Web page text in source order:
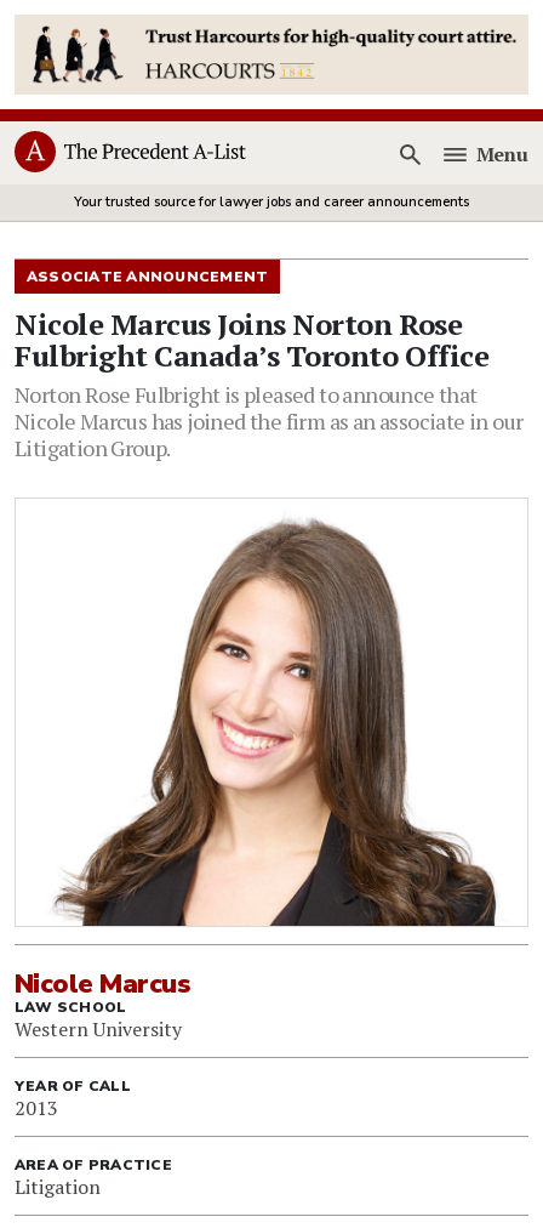
Open
Menu
Your trusted source for lawyer jobs and career announcements
ASSOCIATE ANNOUNCEMENT
Nicole Marcus Joins Norton Rose
Fulbright Canada’s Toronto Office
Norton Rose Fulbright is pleased to announce that
Nicole Marcus has joined the firm as an associate in our
Litigation Group.
Nicole Marcus
LAW SCHOOL
Western University
YEAR OF CALL
2013
AREA OF PRACTICE
Litigation